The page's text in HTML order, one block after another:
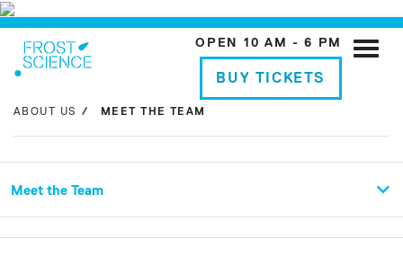
OPEN 10 AM - 6 PM
BUY TICKETS
Toggle
ABOUT US MEET THE TEAM
Meet the Team